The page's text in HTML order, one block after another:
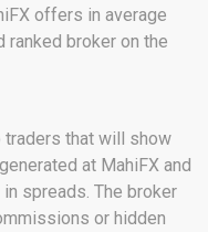
offers in average
ranked broker on the
that will show
at MahiFX and
spreads. The broker
or hidden